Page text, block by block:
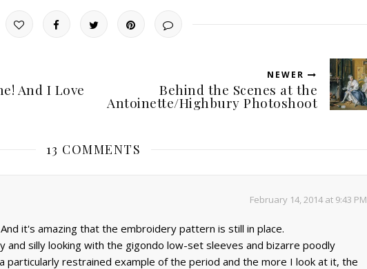
And I Love
NEWER
Behind the Scenes at the
Antoinette/Highbury Photoshoot
13 COMMENTS
February 14, 2014 at 9:43 PM
it's amazing that the embroidery pattern is still in place.
and silly looking with the gigondo low-set sleeves and bizarre poodly
particularly restrained example of the period and the more I look at it, the